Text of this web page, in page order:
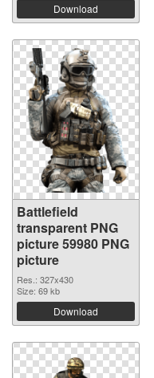
Download
Battlefield
transparent PNG
picture 59980 PNG
picture
Res.: 327x430
Size: 69 kb
Download